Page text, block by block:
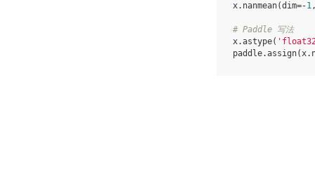
x. nanmean(dim=-1
# Paddle 写法
x.astype(
paddle.assign(x.